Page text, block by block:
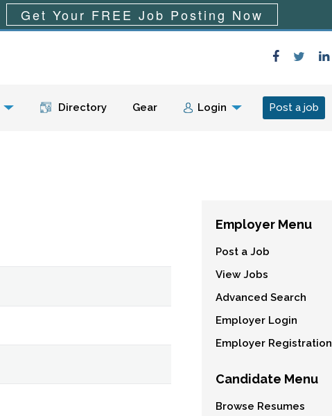
Menu Directory Gear Login Post a job
Employer Menu
Post a Job
View Jobs
Advanced Search
Employer Login
Employer Registration
Candidate Menu
Browse Resumes
Get Your FREE Job Posting Now